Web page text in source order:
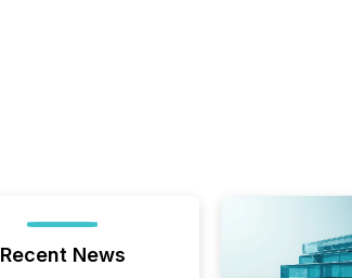
Recent News